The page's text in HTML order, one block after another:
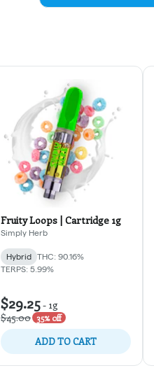
Fruity Loops | Cartridge 1g
Simply Herb
Hybrid
THC: 90.16%
TERPS: 5.99%
$29.25- 1g
$45.00 35% off
ADD TO CART